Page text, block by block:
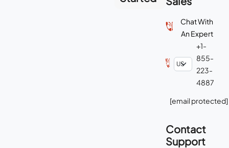
Chat With
An Expert
+1-
855-
223-
4887
[email protected]
Contact
Support